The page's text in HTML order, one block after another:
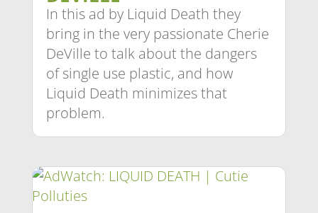
In this ad by Liquid Death they
bring in the very passionate Cherie
DeVille to talk about the dangers
of single use plastic, and how
Liquid Death minimizes that
problem.